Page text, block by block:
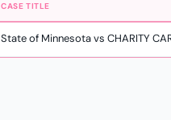
CASE TITLE
State of Minnesota vs CHARITY